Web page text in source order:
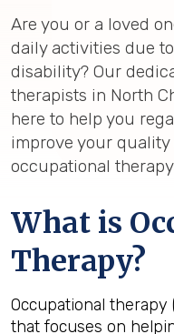
Are you or a loved
daily activities due
disability? Our
therapists in North
here to help you
improve your
occupational
What is
Therapy?
Occupational therapy
that focuses on